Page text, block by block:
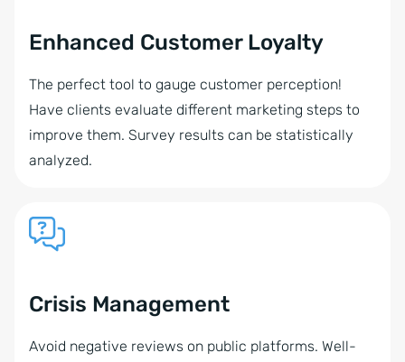
Enhanced Customer Loyalty
The perfect tool to gauge customer perception!
Have clients evaluate different marketing steps to
improve them. Survey results can be statistically
analyzed.
Crisis Management
Avoid negative reviews on public platforms. Well-